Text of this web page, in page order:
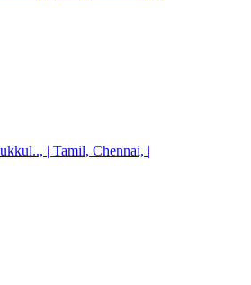
| Tamil, Chennai, |